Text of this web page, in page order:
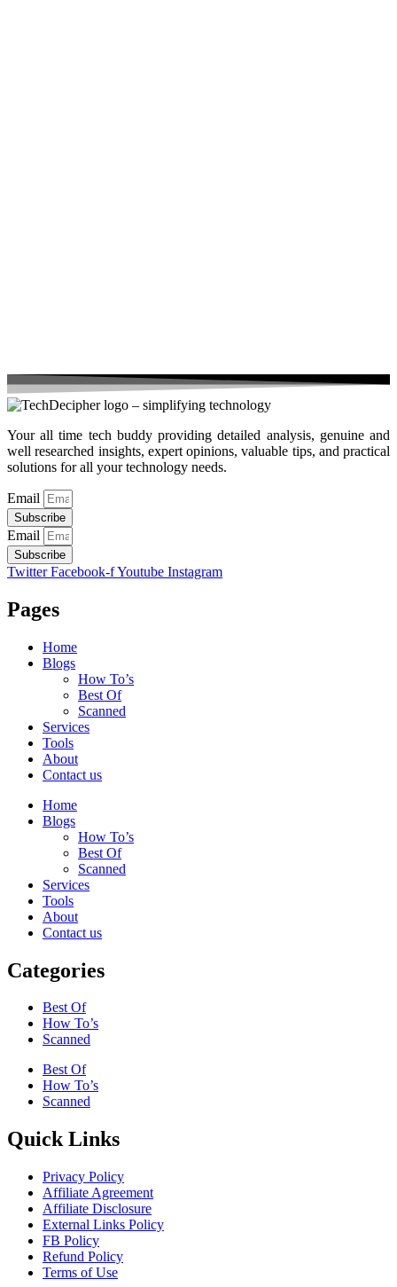
Your all time tech buddy providing detailed analysis, genuine and
well researched insights, expert opinions, valuable tips, and practical
solutions for all your technology needs.
Email
Subscribe
Email
Subscribe
Twitter Facebook-fYoutube Instagram
Pages
Home
Blogs
How To’s
Best Of
Scanned
Services
Tools
About
Contact us
Home
Blogs
How To’s
Best Of
Scanned
Services
Tools
About
Contact us
Categories
Best Of
How To’s
Scanned
Best Of
How To’s
Scanned
Quick Links
Privacy Policy
Affiliate Agreement
Affiliate Disclosure
External Links Policy
FB Policy
Refund Policy
Terms of Use